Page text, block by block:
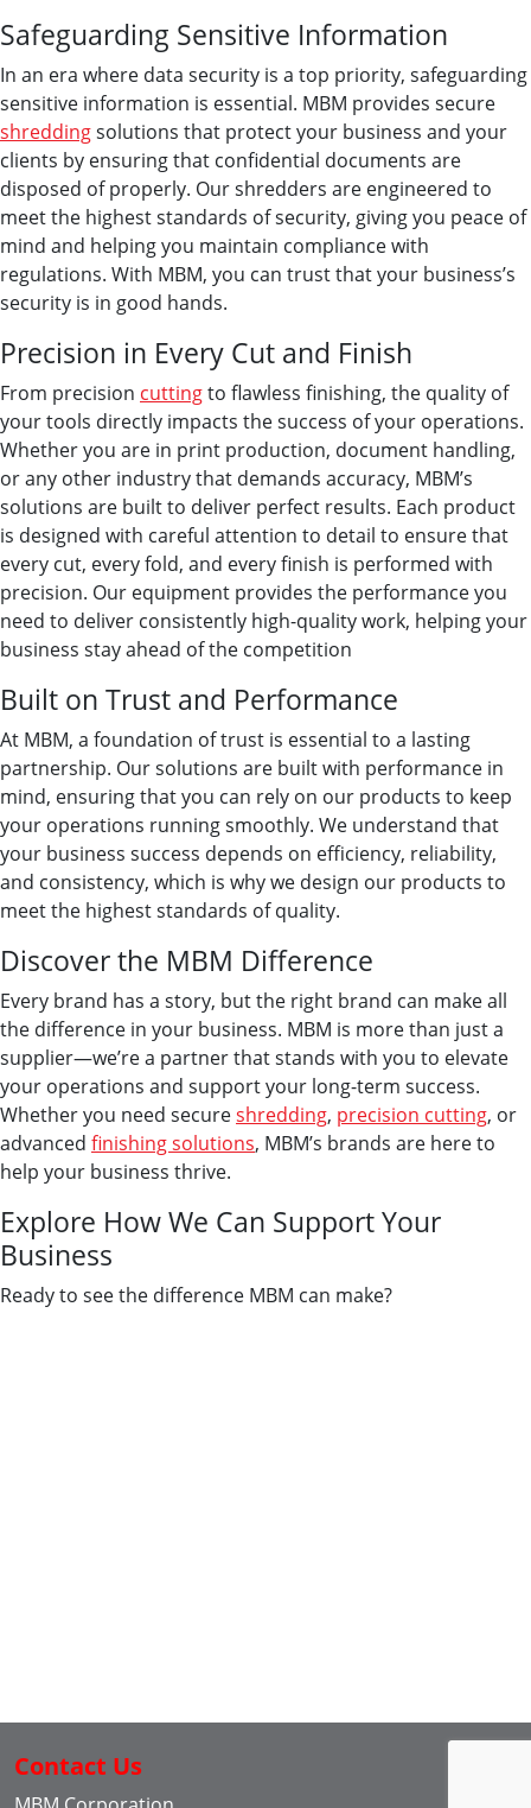
Safeguarding Sensitive Information
In an era where data security is a top priority, safeguarding
sensitive information is essential. MBM provides secure
shreddingsolutions that protect your business and your
clients by ensuring that confidential documents are
disposed of properly. Our shredders are engineered to
meet the highest standards of security, giving you peace of
mind and helping you maintain compliance with
regulations. With MBM, you can trust that your business’s
security is in good hands.
Precision in Every Cut and Finish
From precision cuttingto flawless finishing, the quality of
your tools directly impacts the success of your operations.
Whether you are in print production, document handling,
or any other industry that demands accuracy, MBM’s
solutions are built to deliver perfect results. Each product
is designed with careful attention to detail to ensure that
every cut, every fold, and every finish is performed with
precision. Our equipment provides the performance you
need to deliver consistently high-quality work, helping your
business stay ahead of the competition
Built on Trust and Performance
At MBM, a foundation of trust is essential to a lasting
partnership. Our solutions are built with performance in
mind, ensuring that you can rely on our products to keep
your operations running smoothly. We understand that
your business success depends on efficiency, reliability,
and consistency, which is why we design our products to
meet the highest standards of quality.
Discover the MBM Difference
Every brand has a story, but the right brand can make all
the difference in your business. MBM is more than just a
supplier—we’re a partner that stands with you to elevate
your operations and support your long-term success.
Whether you need secureshredding, precision cutting, or
advanced finishing solutions, MBM’s brands are here to
help your business thrive.
Explore How We Can Support Your
Business
Ready to see the difference MBM can make?
Contact Us